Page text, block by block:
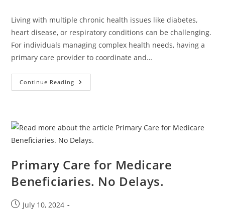
Living with multiple chronic health issues like diabetes,
heart disease, or respiratory conditions can be challenging.
For individuals managing complex health needs, having a
primary care provider to coordinate and…
Continue Reading
Primary Care for Medicare
Beneficiaries. No Delays.
July 10, 2024